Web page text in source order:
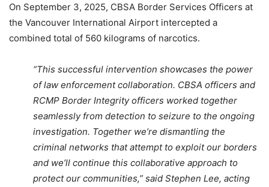
On September 3, 2025, CBSA Border Services Officers at
the Vancouver International Airport intercepted a
combined total of 560 kilograms of narcotics.
“This successful intervention showcases the power
of law enforcement collaboration. CBSA officers and
RCMP Border Integrity officers worked together
seamlessly from detection to seizure to the ongoing
investigation. Together we’re dismantling the
criminal networks that attempt to exploit our borders
and we’ll continue this collaborative approach to
protect our communities,” said Stephen Lee, acting